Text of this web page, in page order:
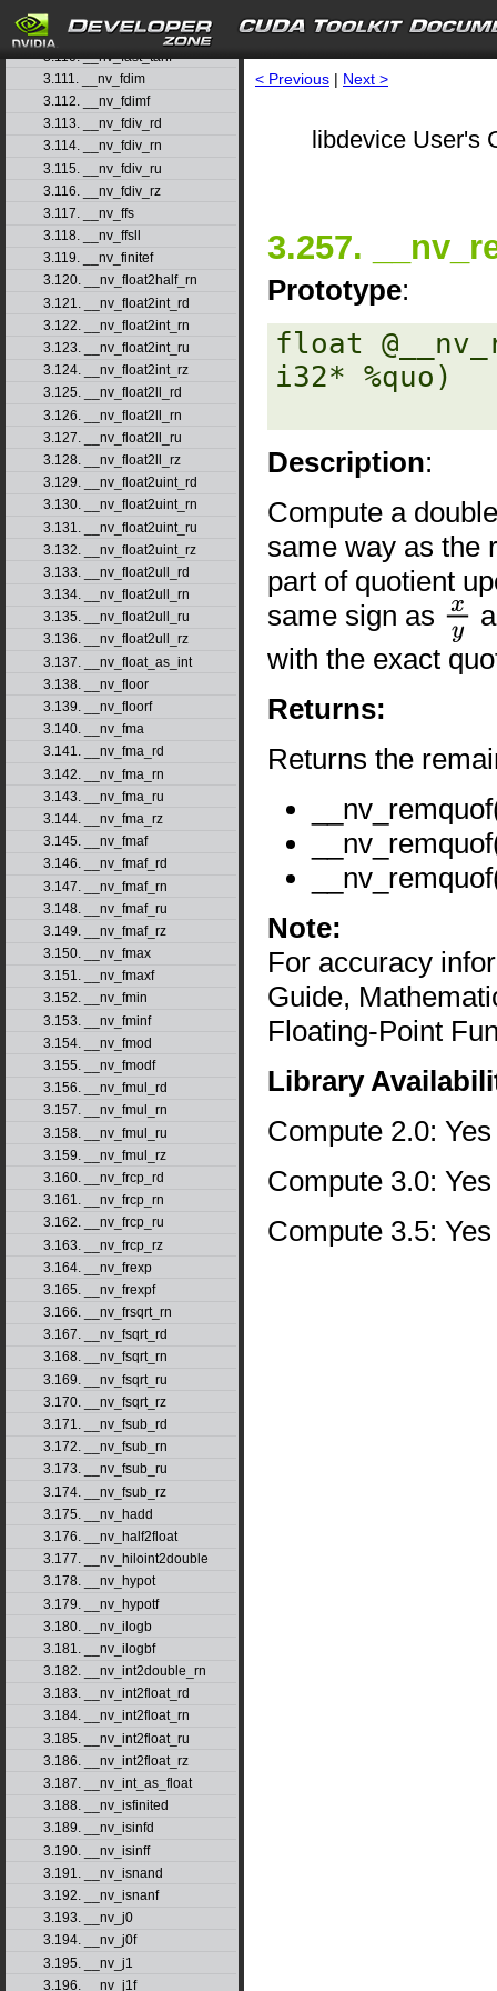
3.108. __nv_fast_sincosf
3.109. __nv_fast_sinf
3.110. __nv_fast_tanf
3.111. __nv_fdim
3.112. __nv_fdimf
3.113. __nv_fdiv_rd
3.114. __nv_fdiv_rn
3.115. __nv_fdiv_ru
3.116. __nv_fdiv_rz
3.117. __nv_ffs
3.118. __nv_ffsll
3.119. __nv_finitef
3.120. __nv_float2half_rn
3.121. __nv_float2int_rd
3.122. __nv_float2int_rn
3.123. __nv_float2int_ru
3.124. __nv_float2int_rz
3.125. __nv_float2ll_rd
3.126. __nv_float2ll_rn
3.127. __nv_float2ll_ru
3.128. __nv_float2ll_rz
3.129. __nv_float2uint_rd
3.130. __nv_float2uint_rn
3.131. __nv_float2uint_ru
3.132. __nv_float2uint_rz
3.133. __nv_float2ull_rd
3.134. __nv_float2ull_rn
3.135. __nv_float2ull_ru
3.136. __nv_float2ull_rz
3.137. __nv_float_as_int
3.138. __nv_floor
3.139. __nv_floorf
3.140. __nv_fma
3.141. __nv_fma_rd
3.142. __nv_fma_rn
3.143. __nv_fma_ru
3.144. __nv_fma_rz
3.145. __nv_fmaf
3.146. __nv_fmaf_rd
3.147. __nv_fmaf_rn
3.148. __nv_fmaf_ru
3.149. __nv_fmaf_rz
3.150. __nv_fmax
3.151. __nv_fmaxf
3.152. __nv_fmin
3.153. __nv_fminf
3.154. __nv_fmod
3.155. __nv_fmodf
3.156. __nv_fmul_rd
3.157. __nv_fmul_rn
3.158. __nv_fmul_ru
3.159. __nv_fmul_rz
3.160. __nv_frcp_rd
3.161. __nv_frcp_rn
3.162. __nv_frcp_ru
3.163. __nv_frcp_rz
3.164. __nv_frexp
3.165. __nv_frexpf
3.166. __nv_frsqrt_rn
3.167. __nv_fsqrt_rd
3.168. __nv_fsqrt_rn
3.169. __nv_fsqrt_ru
3.170. __nv_fsqrt_rz
3.171. __nv_fsub_rd
3.172. __nv_fsub_rn
3.173. __nv_fsub_ru
3.174. __nv_fsub_rz
3.175. __nv_hadd
3.176. __nv_half2float
3.177. __nv_hiloint2double
3.178. __nv_hypot
3.179. __nv_hypotf
3.180. __nv_ilogb
3.181. __nv_ilogbf
3.182. __nv_int2double_rn
3.183. __nv_int2float_rd
3.184. __nv_int2float_rn
3.185. __nv_int2float_ru
3.186. __nv_int2float_rz
3.187. __nv_int_as_float
3.188. __nv_isfinited
3.189. __nv_isinfd
3.190. __nv_isinff
3.191. __nv_isnand
3.192. __nv_isnanf
3.193. __nv_j0
3.194. __nv_j0f
3.195. __nv_j1
3.196. __nv_j1f
< Previous | Next >
libdevice User's
3.257.
Prototype:
float
i32* %quo)
Description:
Compute a
same way as the
part of quotient
same sign as
xy
with the exact
Returns:
Returns the
Note:
For accuracy
Guide,
Floating-Point
Library
Compute 2.0: Yes
Compute 3.0: Yes
Compute 3.5: Yes